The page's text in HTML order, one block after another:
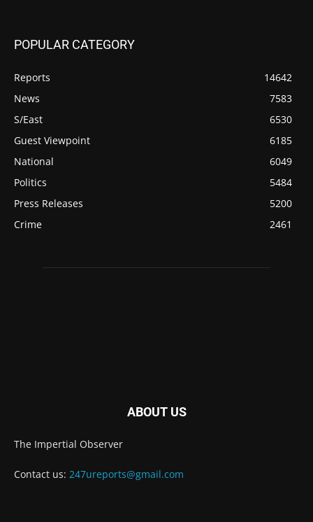
POPULAR CATEGORY
Reports
14642
News
7583
S/East
6530
Guest Viewpoint
6185
National
6049
Politics
5484
Press Releases
5200
Crime
2461
ABOUT US
The Impertial Observer
Contact us: 247ureports@gmail.com